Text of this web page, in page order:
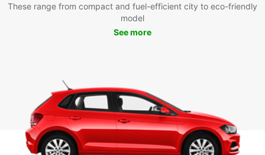
These range from compact and fuel-efficient city to eco-friendly
model
See more